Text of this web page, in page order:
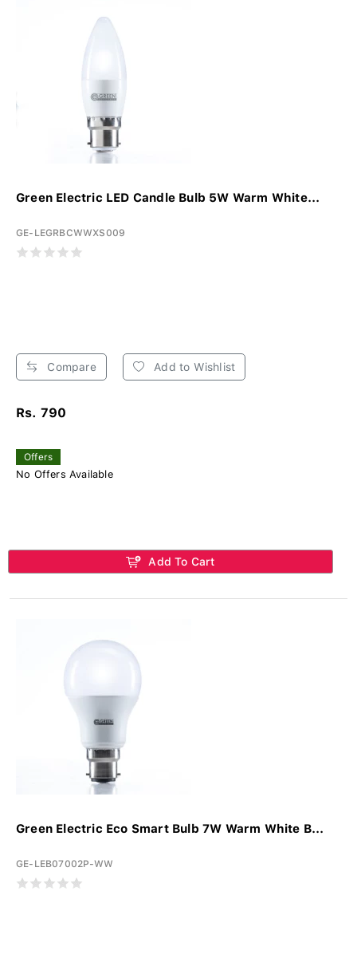
Green Electric LED Candle Bulb 5W Warm White...
GE-LEGRBCWWXS009
Compare Add to Wishlist
Rs. 790
Offers
No Offers Available
Add To Cart
Green Electric Eco Smart Bulb 7W Warm White B...
GE-LEB07002P-WW